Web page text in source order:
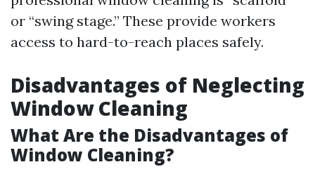
or “swing stage.” These provide workers
access to hard-to-reach places safely.
Disadvantages of Neglecting
Window Cleaning
What Are the Disadvantages of
Window Cleaning?